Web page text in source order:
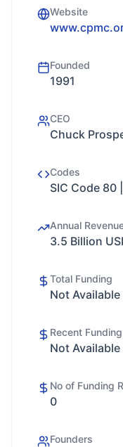
Website
Founded
1991
CEO
Chuck
Codes
SIC Code 80
Annual
3.5 Billion
Total Funding
Not Available
Recent
Not Available
No of Funding
0
Founders